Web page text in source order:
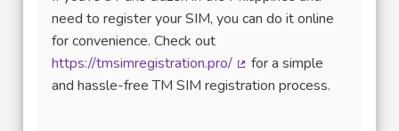
need to register your SIM, you can do it online
for convenience. Check out
https://tmsimregistration.pro/
(External link)
for a simple
and hassle-free TM SIM registration process.